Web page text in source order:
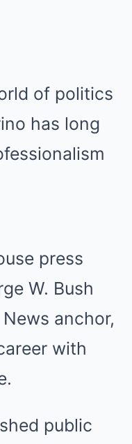
of politics
has long
press
W. Bush
anchor,
with
public